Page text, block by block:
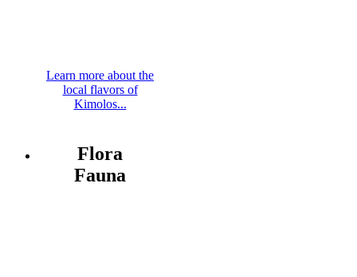
Learn more about the
local flavors of
Kimolos...
Flora
Fauna